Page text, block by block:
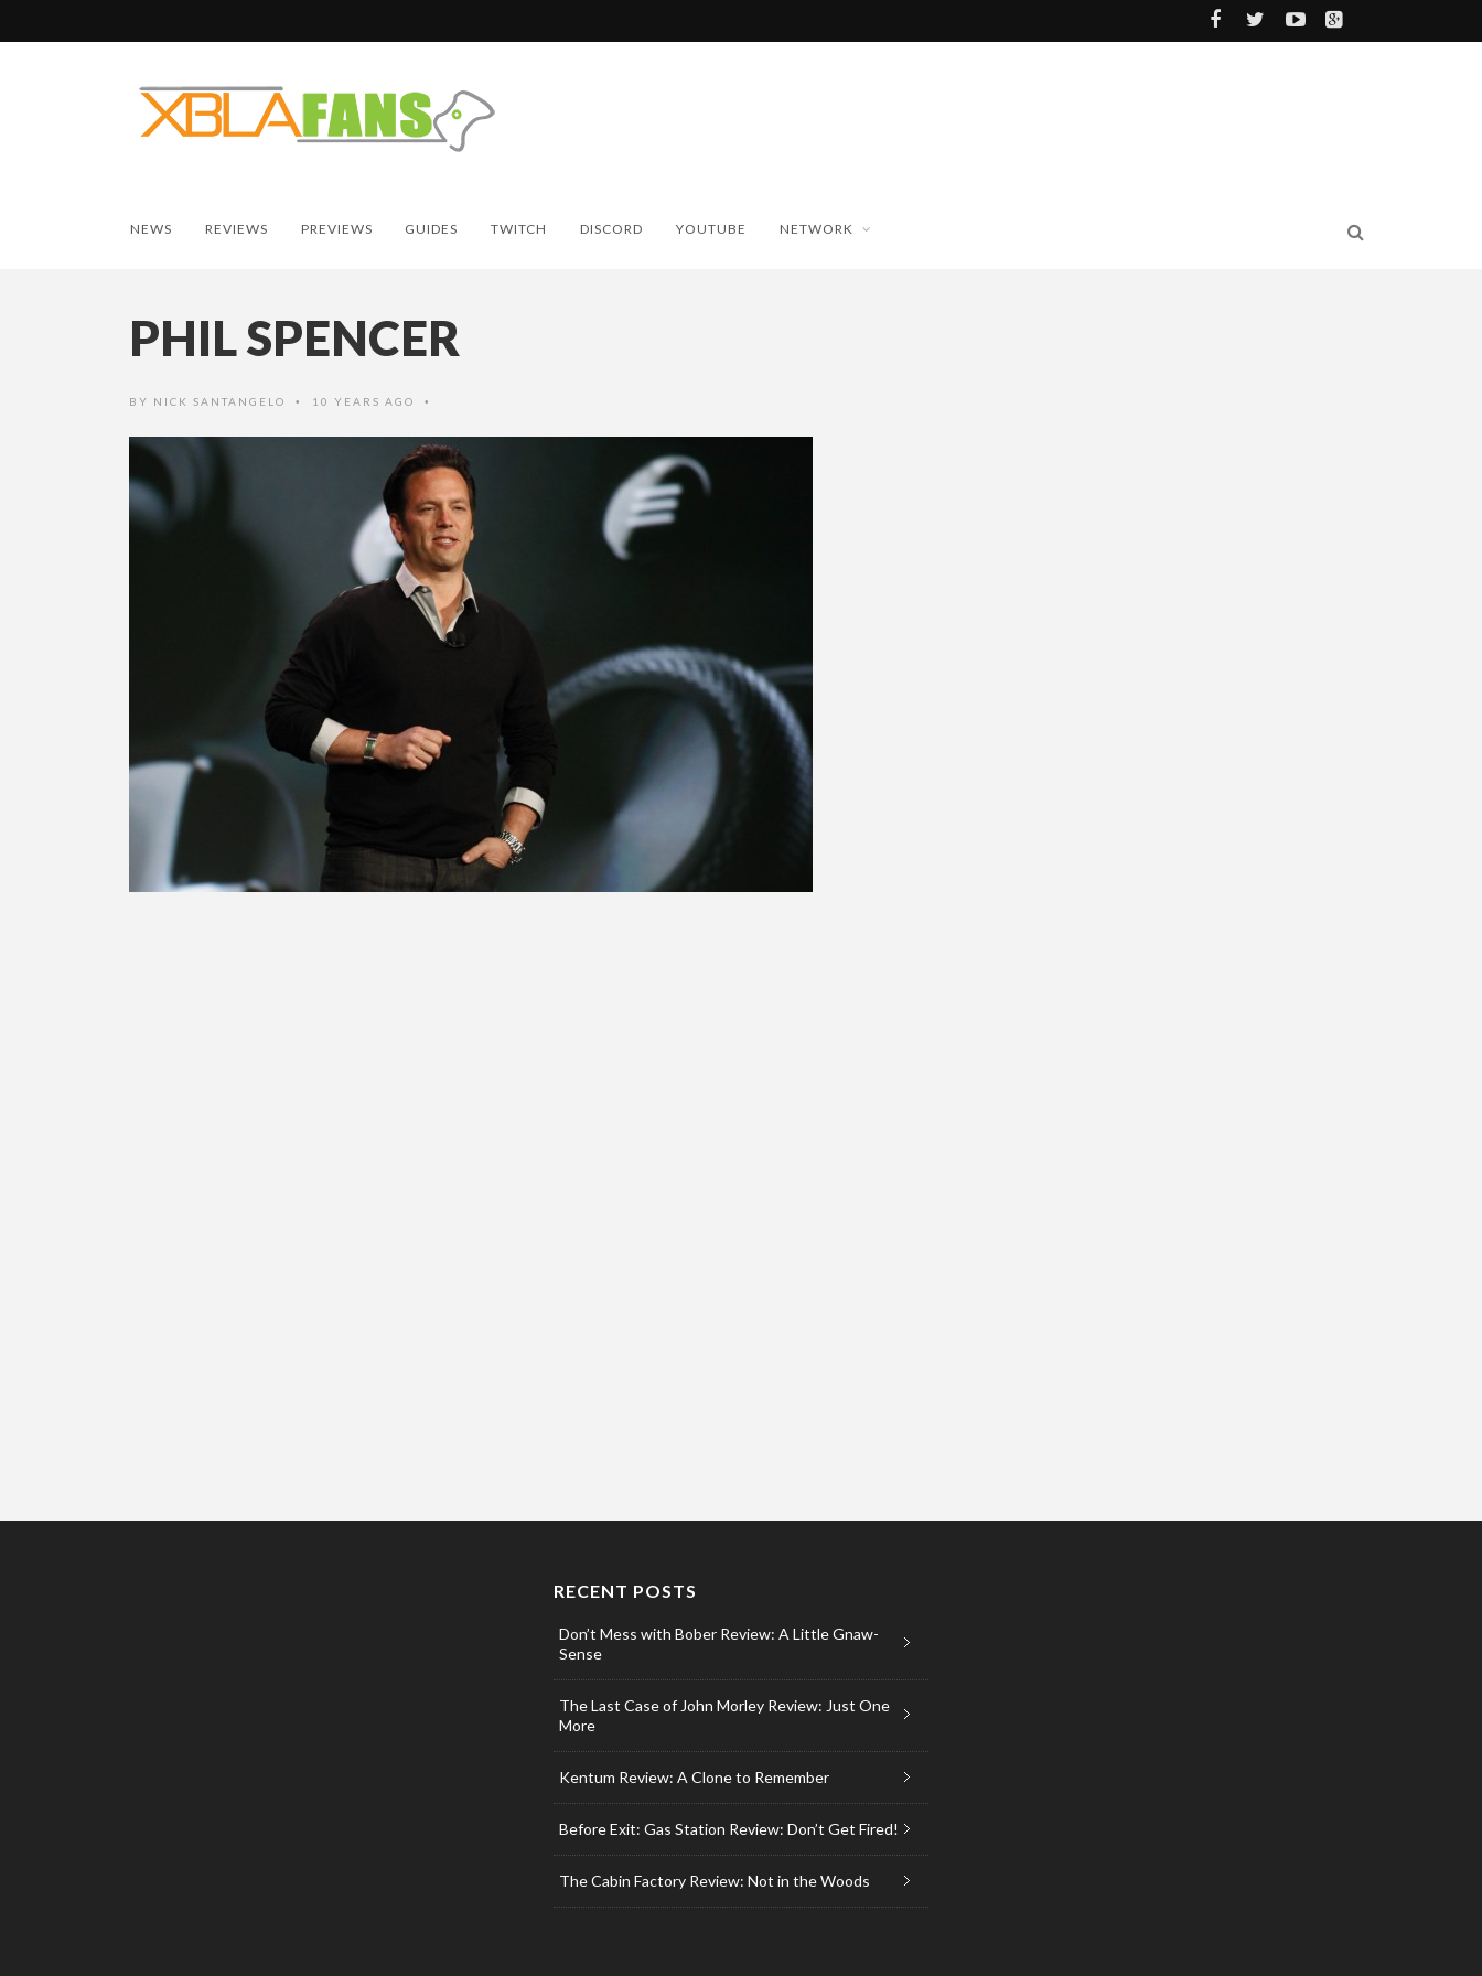
NEWS REVIEWS PREVIEWS GUIDES TWITCH DISCORD YOUTUBE NETWORK
PHIL SPENCER
BY NICK SANTANGELO • 10 YEARS AGO •
RECENT POSTS
Don’t Mess with Bober Review: A Little Gnaw-
Sense
The Last Case of John Morley Review: Just One
More
Kentum Review: A Clone to Remember
Before Exit: Gas Station Review: Don’t Get Fired!
The Cabin Factory Review: Not in the Woods